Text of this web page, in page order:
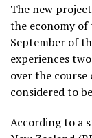
The new
the economy
September of
experiences
over the
considered to
According to a